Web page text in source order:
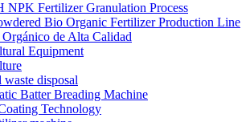
NPK Fertilizer Granulation Process
Bio Organic Fertilizer Production Line
de Alta Calidad
Equipment
disposal
Batter Breading Machine
Technology